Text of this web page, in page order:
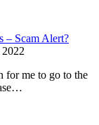
– Scam Alert?
for me to go to the